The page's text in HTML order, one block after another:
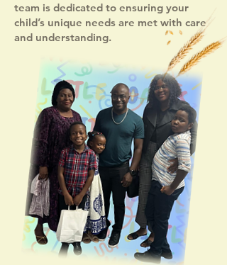
team is dedicated to ensuring your
child’s unique needs are met with care
and understanding.